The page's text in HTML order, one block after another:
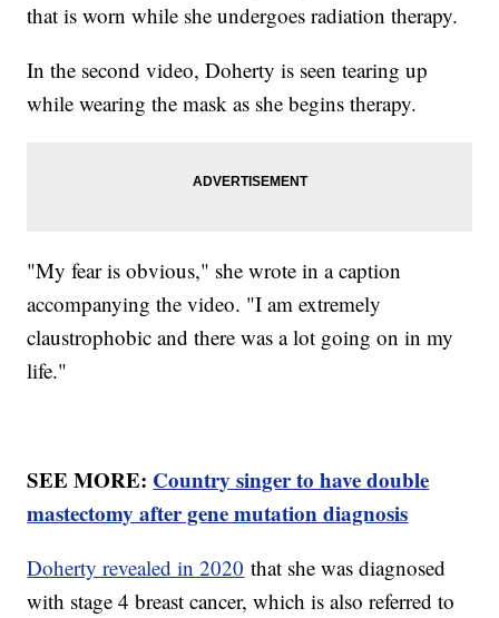
that is worn while she undergoes radiation therapy.
In the second video, Doherty is seen tearing up
while wearing the mask as she begins therapy.
"My fear is obvious," she wrote in a caption
accompanying the video. "I am extremely
claustrophobic and there was a lot going on in my
life."
SEE MORE: Country singer to have double
mastectomy after gene mutation diagnosis
Doherty revealed in 2020 that she was diagnosed
with stage 4 breast cancer, which is also referred to